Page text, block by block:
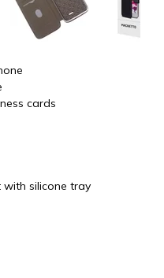
cards
with silicone tray